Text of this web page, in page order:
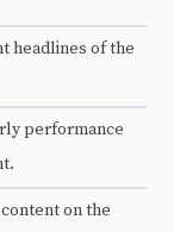
headlines of the
performance
on the